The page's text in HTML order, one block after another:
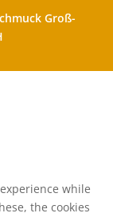
Groß-
while
the cookies